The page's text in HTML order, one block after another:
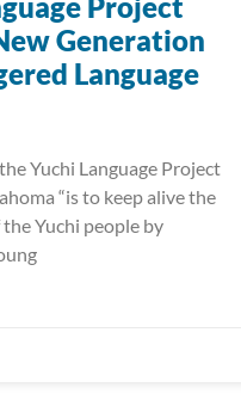
Generation
Language
Yuchi Language Project
“is to keep alive the
Yuchi people by